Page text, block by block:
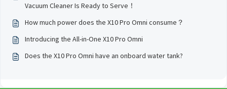
Vacuum Cleaner Is Ready to Serve！
How much power does the X10 Pro Omni consume？
Introducing the All-in-One X10 Pro Omni
Does the X10 Pro Omni have an onboard water tank?